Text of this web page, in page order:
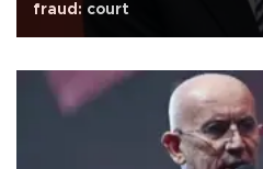
fraud: court